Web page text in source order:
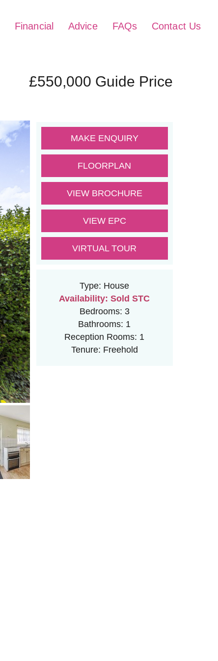
Financial Advice FAQs Contact Us
£550,000 Guide Price
MAKE ENQUIRY
FLOORPLAN
VIEW BROCHURE
VIEW EPC
VIRTUAL TOUR
Type: House
Availability: Sold STC
Bedrooms: 3
Bathrooms: 1
Reception Rooms: 1
Tenure: Freehold